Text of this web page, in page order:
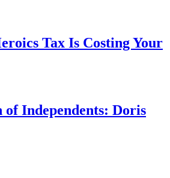
Tax Is Costing Your
of Independents: Doris